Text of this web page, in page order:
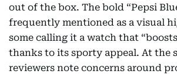
out of the box. The bold “Pepsi
frequently mentioned as a visual
some calling it a watch that
thanks to its sporty appeal. At the
reviewers note concerns around